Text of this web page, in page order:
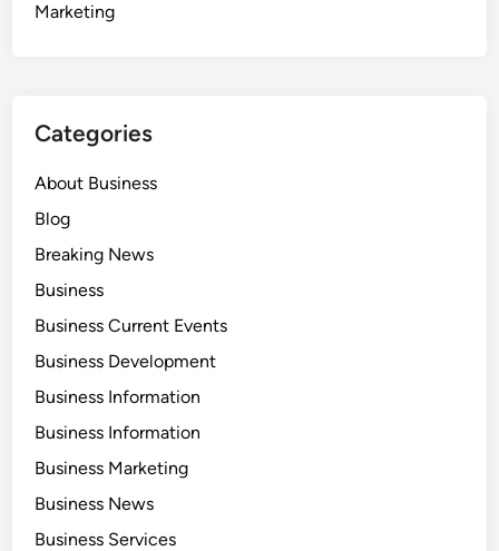
Marketing
Categories
About Business
Blog
Breaking News
Business
Business Current Events
Business Development
Business Information
Business Information
Business Marketing
Business News
Business Services